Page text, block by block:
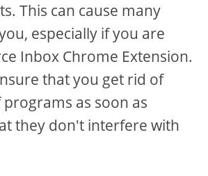
This can cause many
especially if you are
Inbox Chrome Extension.
that you get rid of
as soon as
they don't interfere with